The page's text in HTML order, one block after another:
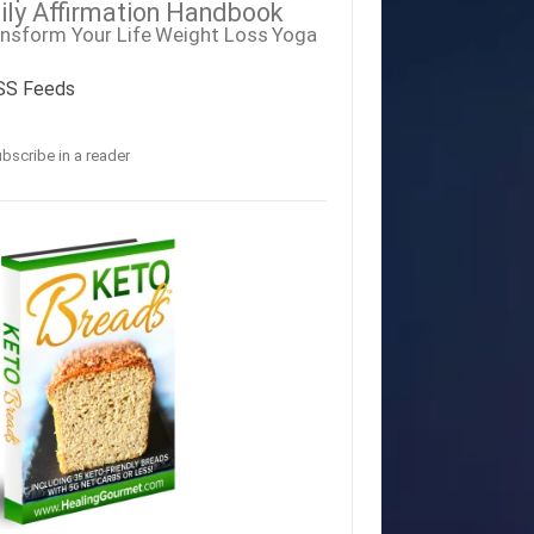
Affirmation Handbook
Your LifeWeight Loss Yoga
Feeds
in a reader